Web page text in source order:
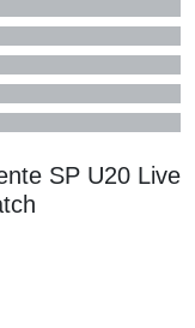
SP U20 Live